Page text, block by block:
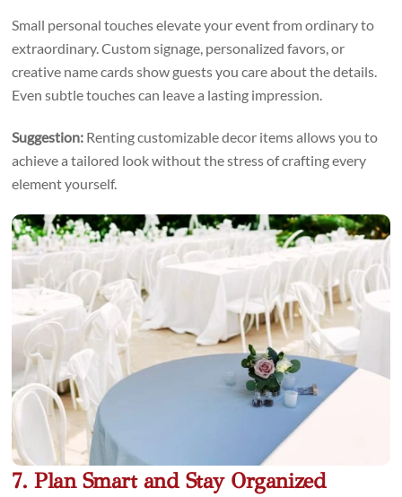
Small personal touches elevate your event from ordinary to
extraordinary. Custom signage, personalized favors, or
creative name cards show guests you care about the details.
Even subtle touches can leave a lasting impression.
Suggestion: Renting customizable decor items allows you to
achieve a tailored look without the stress of crafting every
element yourself.
7. Plan Smart and Stay Organized